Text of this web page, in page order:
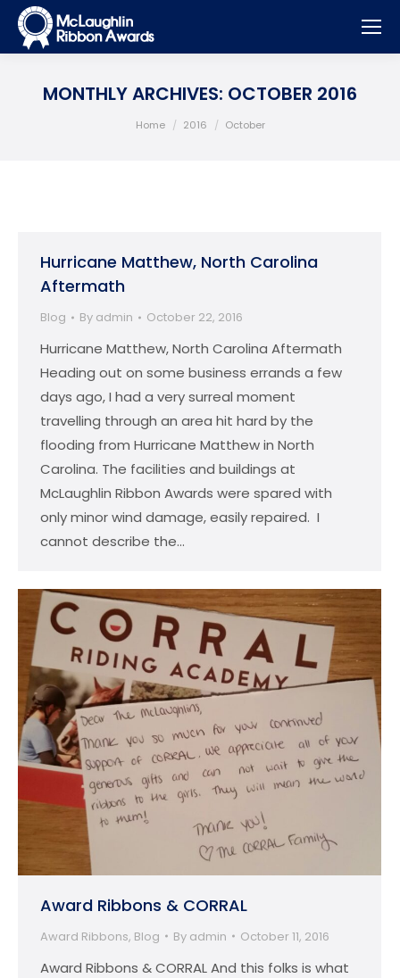
MONTHLY ARCHIVES: OCTOBER 2016
You are here:
Home 2016 October
Hurricane Matthew, North Carolina
Aftermath
Blog By admin October 22, 2016
Hurricane Matthew, North Carolina Aftermath
Heading out on some business errands a few
days ago, I had a very surreal moment
travelling through an area hit hard by the
flooding from Hurricane Matthew in North
Carolina. The facilities and buildings at
McLaughlin Ribbon Awards were spared with
only minor wind damage, easily repaired. I
cannot describe the…
Award Ribbons & CORRAL
Award Ribbons, Blog By admin October 11, 2016
Award Ribbons & CORRAL And this folks is what